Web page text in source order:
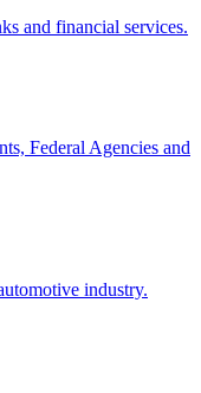
and financial services.
Federal Agencies and
industry.